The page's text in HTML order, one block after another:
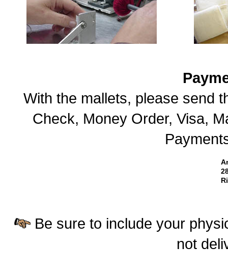
With the mallets, please send
Check, Money Order, Visa,
Be sure to include your
not